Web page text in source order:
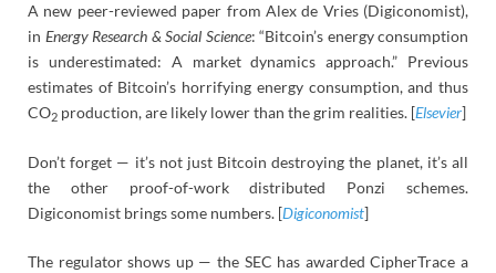
A new peer-reviewed paper from Alex de Vries (Digiconomist),
in Energy Research & Social Science: “Bitcoin’s energy consumption
is underestimated: A market dynamics approach.” Previous
estimates of Bitcoin’s horrifying energy consumption, and thus
CO2 production, are likely lower than the grim realities. [Elsevier]
Don’t forget — it’s not just Bitcoin destroying the planet, it’s all
the other proof-of-work distributed Ponzi schemes.
Digiconomist brings some numbers. [Digiconomist]
The regulator shows up — the SEC has awarded CipherTrace a